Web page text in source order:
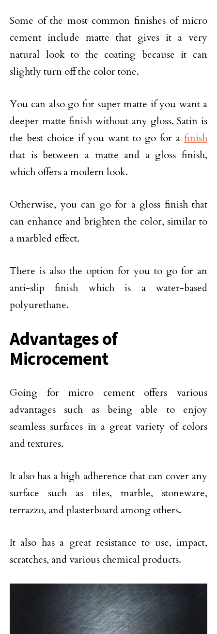
Some of the most common finishes of micro
cement include matte that gives it a very
natural look to the coating because it can
slightly turn off the color tone.
You can also go for super matte if you want a
deeper matte finish without any gloss. Satin is
the best choice if you want to go for a finish
that is between a matte and a gloss finish,
which offers a modern look.
Otherwise, you can go for a gloss finish that
can enhance and brighten the color, similar to
a marbled effect.
There is also the option for you to go for an
anti-slip finish which is a water-based
polyurethane.
Advantages of
Microcement
Going for micro cement offers various
advantages such as being able to enjoy
seamless surfaces in a great variety of colors
and textures.
It also has a high adherence that can cover any
surface such as tiles, marble, stoneware,
terrazzo, and plasterboard among others.
It also has a great resistance to use, impact,
scratches, and various chemical products.